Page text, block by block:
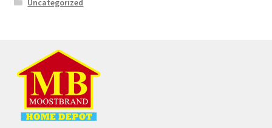
Uncategorized